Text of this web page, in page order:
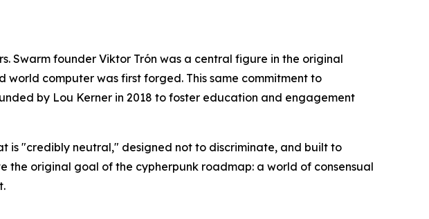
Swarm founder Viktor Trón was a central figure in the original
computer was first forged. This same commitment to
by Lou Kerner in 2018 to foster education and engagement
is "credibly neutral," designed not to discriminate, and built to
the original goal of the cypherpunk roadmap: a world of consensual